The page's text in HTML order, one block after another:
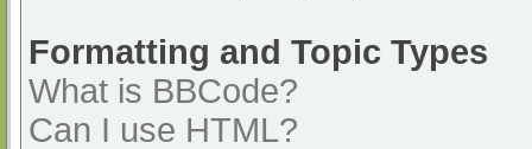
Formatting and Topic Types
What is BBCode?
Can I use HTML?